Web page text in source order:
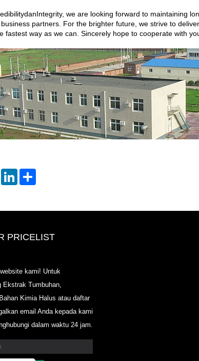
we are looking forward to maintaining
partners. For the brighter future, we strive to
fastest way as we can. Sincerely hope to cooperate with
PinterestLinkedIn
PRICELIST
kami! Untuk
Ekstrak Tumbuhan,
Kimia Halus atau daftar
email Anda kepada kami
dalam waktu 24 jam.
bahan dan produk penting untuk nutraceuticals, suplemen dan
industri makanan & minuman fungsional dari fasilitas